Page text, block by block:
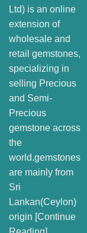
Ltd) is an online
extension of
wholesale and
retail gemstones,
specializing in
selling Precious
and Semi-
Precious
gemstone across
the
world.gemstones
are mainly from
Sri
Lankan(Ceylon)
origin [Continue